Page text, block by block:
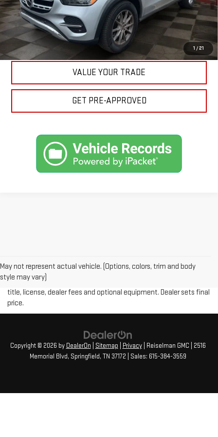
1 / 21
ASK A QUESTION
EXPLORE PAYMENTS
VALUE YOUR TRADE
GET PRE-APPROVED
May not represent actual vehicle. (Options, colors, trim and body
style may vary)
Price plus (tax, title, license and doc fee of $889) included in final
price. The Manufacturer's Suggested Retail Price excludes tax,
title, license, dealer fees and optional equipment. Dealer sets final
price.
Copyright © 2026 by DealerOn Sitemap Privacy| Reiselman GMC
2516
Memorial Blvd, Springfield, TN 37172 | Sales: 615-384-3559